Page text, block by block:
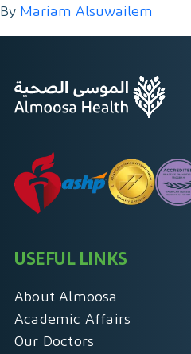
By Mariam Alsuwailem
USEFUL LINKS
About Almoosa
Academic Affairs
Our Doctors